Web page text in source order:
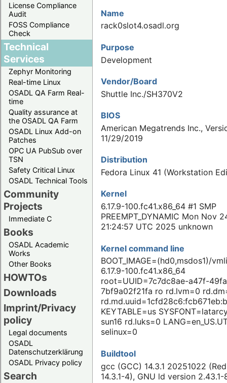
License Compliance
Audit
FOSS Compliance
Check
Technical
Services
Zephyr Monitoring
Real-time Linux
OSADL QA Farm Real-
time
Quality assurance at
the OSADL QA Farm
OSADL Linux Add-on
Patches
OPC UA PubSub over
TSN
Safety Critical Linux
OSADL Technical Tools
Community
Projects
Immediate C
Books
OSADL Academic
Works
Other Books
HOWTOs
Downloads
Imprint/Privacy
policy
Legal documents
OSADL
Datenschutzerklärung
OSADL Privacy policy
Search
Name
rack0slot4.osadl.org
Purpose
Development
Vendor/Board
Shuttle Inc./SH370V2
BIOS
American Megatrends Inc.,
11/29/2019
Distribution
Fedora Linux 41 (Workstation
Kernel
6.17.9-100.fc41.x86_64 #1 SMP
PREEMPT_DYNAMIC Mon Nov
21:24:57 UTC 2025 unknown
Kernel command line
BOOT_IMAGE=(hd0,msdos1)/
6.17.9-100.fc41.x86_64
root=UUID=7c7dc8ae-a47f-
7bf9a02f21fa ro rd.lvm=0
KEYTABLE=us
sun16 rd.luks=0
selinux=0
Buildtool
gcc (GCC) 14.3.1 20251022
14.3.1-4), GNU ld version 2.43.1-